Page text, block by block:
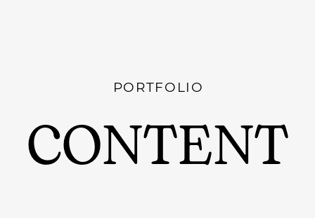
PORTFOLIO
CONTENT